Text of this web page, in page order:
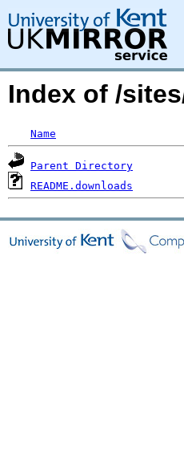
Index of /
Name
Parent Directory
README.downloads